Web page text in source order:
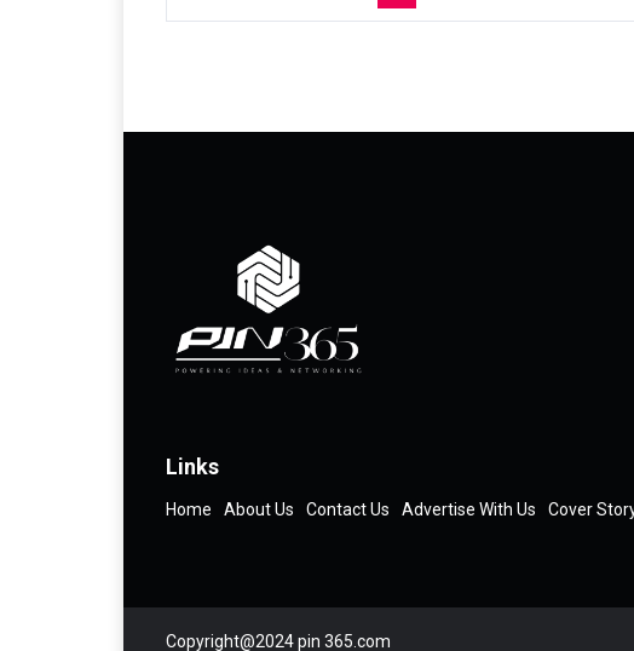
Links
Home About Us Contact Us Advertise With Us Cover
Copyright@2024 pin 365.com